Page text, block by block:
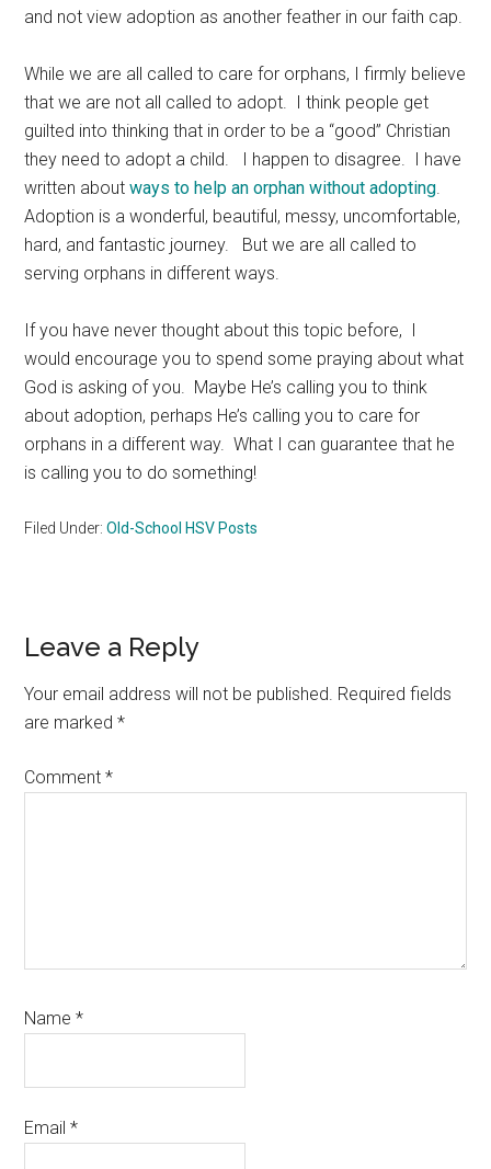
and not view adoption as another feather in our faith cap.
While we are all called to care for orphans, I firmly believe
that we are not all called to adopt. I think people get
guilted into thinking that in order to be a “good” Christian
they need to adopt a child. I happen to disagree. I have
written aboutways to help an orphan without adopting.
Adoption is a wonderful, beautiful, messy, uncomfortable,
hard, and fantastic journey. But we are all called to
serving orphans in different ways.
If you have never thought about this topic before, I
would encourage you to spend some praying about what
God is asking of you. Maybe He’s calling you to think
about adoption, perhaps He’s calling you to care for
orphans in a different way. What I can guarantee that he
is calling you to do something!
Filed Under:Old-School HSV Posts
Reader
Interactions
Leave a Reply
Your email address will not be published. Required fields
are marked*
Comment*
Name*
Email*